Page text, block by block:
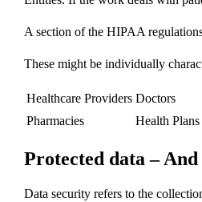
A section of the HIPAA
These might be individually
Healthcare Providers Doctors
Pharmacies
Health Plans
Protected data –
Data security refers to the